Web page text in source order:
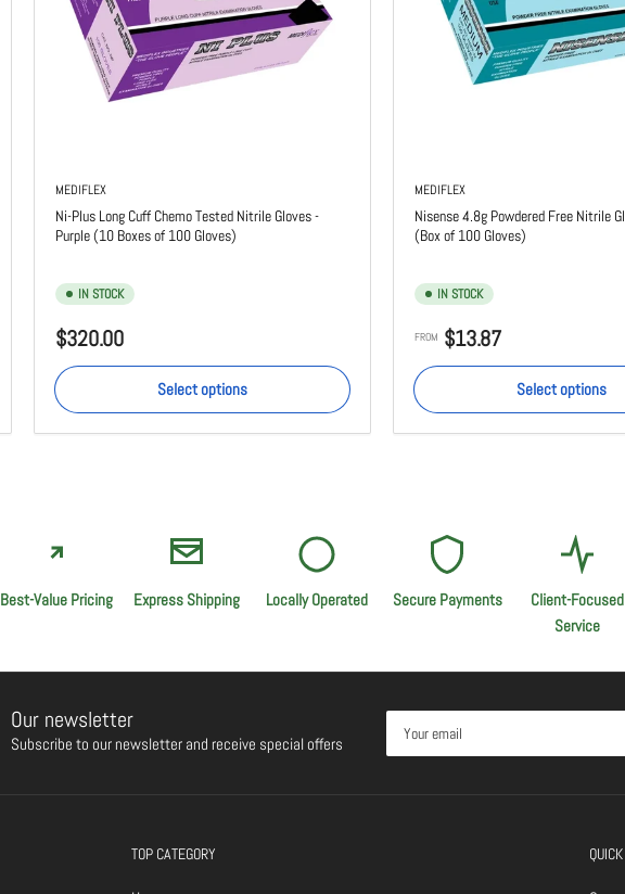
MEDIFLEX
Ni-Plus Long Cuff Chemo Tested Nitrile Gloves -
Purple (10 Boxes of 100 Gloves)
IN STOCK
Regular
$320.00
Select options
MEDIFLEX
Nisense 4.8g Powdered Free Nitrile
(Box of 100 Gloves)
IN STOCK
Regular
FROM $13.87
Select options
Best-Value Pricing Express Shipping Locally Operated Secure Payments
Client-Focused
Service
Our newsletter
Subscribe to our newsletter and receive special offers
Your
email
TOP CATEGORY